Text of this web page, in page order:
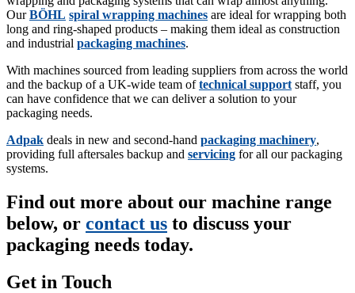
OurBÖHL spiral wrapping machines are ideal for wrapping both
long and ring-shaped products – making them ideal as construction
and industrial packaging machines.
With machines sourced from leading suppliers from across the world
and the backup of a UK-wide team oftechnical support staff, you
can have confidence that we can deliver a solution to your
packaging needs.
Adpak deals in new and second-hand packaging machinery,
providing full aftersales backup and servicing for all our packaging
systems.
Find out more about our machine range
below, or contact us to discuss your
packaging needs today.
Get in Touch